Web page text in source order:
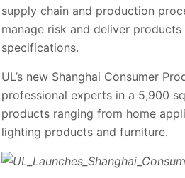
supply chain and production
manage risk and deliver
specifications.
UL’s new Shanghai Consumer
professional experts in a 5,900
products ranging from home
lighting products and furniture.